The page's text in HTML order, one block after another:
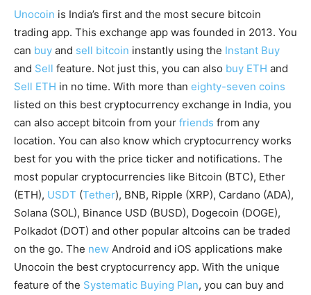
Unocoin is India’s first and the most secure bitcoin
trading app. This exchange app was founded in 2013. You
can buy and sell bitcoin instantly using the Instant Buy
and Sell feature. Not just this, you can also buy ETH and
Sell ETH in no time. With more than eighty-seven coins
listed on this best cryptocurrency exchange in India, you
can also accept bitcoin from your friends from any
location. You can also know which cryptocurrency works
best for you with the price ticker and notifications. The
most popular cryptocurrencies like Bitcoin (BTC), Ether
(ETH), USDT (Tether), BNB, Ripple (XRP), Cardano (ADA),
Solana (SOL), Binance USD (BUSD), Dogecoin (DOGE),
Polkadot (DOT) and other popular altcoins can be traded
on the go. The new Android and iOS applications make
Unocoin the best cryptocurrency app. With the unique
feature of the Systematic Buying Plan, you can buy and